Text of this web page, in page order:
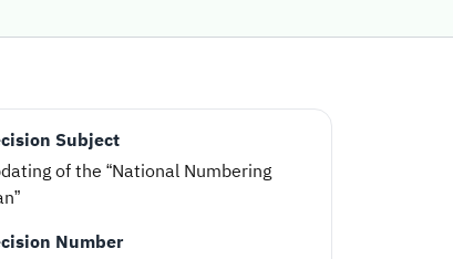
Subject
of the “National Numbering
Number